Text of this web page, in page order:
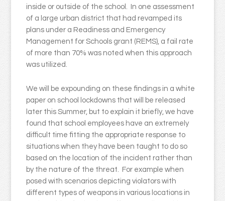
inside or outside of the school. In one assessment
of a large urban district that had revamped its
plans under a Readiness and Emergency
Management for Schools grant (REMS), a fail rate
of more than 70% was noted when this approach
was utilized.
We will be expounding on these findings in a white
paper on school lockdowns that will be released
later this Summer, but to explain it briefly, we have
found that school employees have an extremely
difficult time fitting the appropriate response to
situations when they have been taught to do so
based on the location of the incident rather than
by the nature of the threat. For example when
posed with scenarios depicting violators with
different types of weapons in various locations in